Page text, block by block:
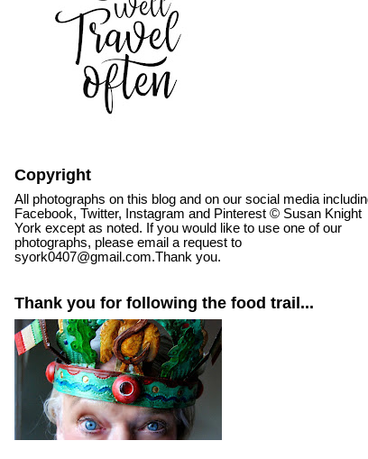
Copyright
All photographs on this blog and on our social media
Facebook, Twitter, Instagram and Pinterest © Susan Knight
York except as noted. If you would like to use one of our
photographs, please email a request to
syork0407@gmail.com.Thank you.
Thank you for following the food trail...